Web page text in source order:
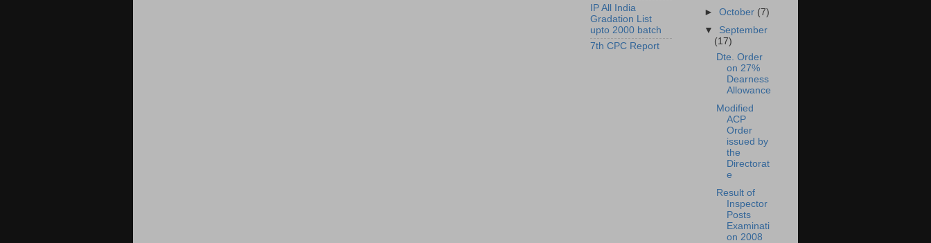
IP All India
Gradation List
upto 2000 batch
7th CPC Report
►October (7)
▼ September
(17)
Dte. Order
on 27%
Dearness
Allowance
Modified
ACP
Order
issued by
the
Directorat
e
Result of
Inspector
Posts
Examinati
on 2008